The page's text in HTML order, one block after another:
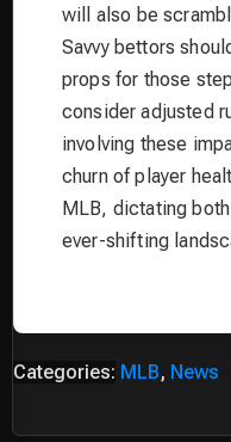
will also be
Savvy bettors
props for those
consider adjusted
involving these
churn of player
MLB, dictating
ever-shifting
Categories: MLB, News